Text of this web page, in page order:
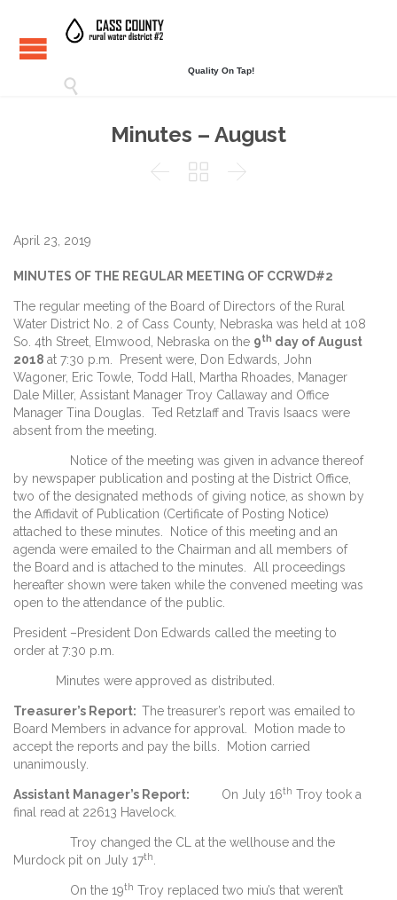
Quality On Tap!

Minutes – August
  
April 23, 2019
MINUTES OF THE REGULAR MEETING OF CCRWD#2
The regular meeting of the Board of Directors of the Rural
Water District No. 2 of Cass County, Nebraska was held at 108
So. 4th Street, Elmwood, Nebraska on the 9th day of August
2018 at 7:30 p.m. Present were, Don Edwards, John
Wagoner, Eric Towle, Todd Hall, Martha Rhoades, Manager
Dale Miller, Assistant Manager Troy Callaway and Office
Manager Tina Douglas. Ted Retzlaff and Travis Isaacs were
absent from the meeting.
Notice of the meeting was given in advance thereof
by newspaper publication and posting at the District Office,
two of the designated methods of giving notice, as shown by
the Affidavit of Publication (Certificate of Posting Notice)
attached to these minutes. Notice of this meeting and an
agenda were emailed to the Chairman and all members of
the Board and is attached to the minutes. All proceedings
hereafter shown were taken while the convened meeting was
open to the attendance of the public.
President –President Don Edwards called the meeting to
order at 7:30 p.m.
Minutes were approved as distributed.
Treasurer’s Report: The treasurer’s report was emailed to
Board Members in advance for approval. Motion made to
accept the reports and pay the bills. Motion carried
unanimously.
Assistant Manager’s Report: On July 16th Troy took a
final read at 22613 Havelock.
Troy changed the CL at the wellhouse and the
Murdock pit on July 17th
On the 19th Troy replaced two miu’s that weren’t